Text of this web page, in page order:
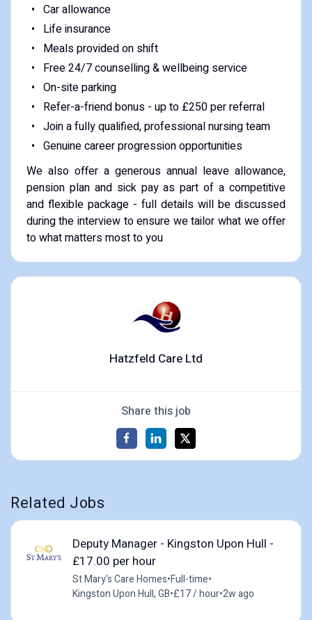
Car allowance
Life insurance
Meals provided on shift
Free 24/7 counselling & wellbeing service
On-site parking
Refer-a-friend bonus - up to £250 per referral
Join a fully qualified, professional nursing team
Genuine career progression opportunities
We also offer a generous annual leave allowance,
pension plan and sick pay as part of a competitive
and flexible package - full details will be discussed
during the interview to ensure we tailor what we offer
to what matters most to you
Hatzfeld Care Ltd
Share this job
Related Jobs
Deputy Manager - Kingston Upon Hull -
£17.00 per hour
St Mary's Care Homes•Full-time•
Kingston Upon Hull, GB•£17 / hour•2w ago